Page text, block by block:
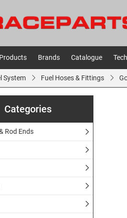
Products Brands Catalogue
System Fuel Hoses & Fittings
Categories
Rod Ends